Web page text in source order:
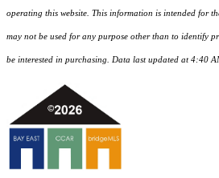
operating this website. This information is intended for
may not be used for any purpose other than to identify
be interested in purchasing. Data last updated at 4:40